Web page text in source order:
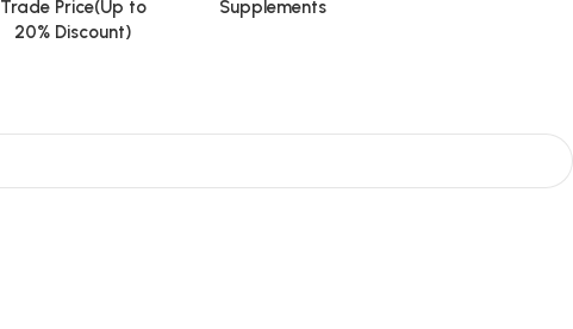
Trade Price(Up to
20% Discount)
Supplements